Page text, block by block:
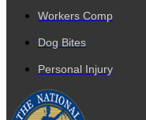
Workers Comp
Dog Bites
Personal Injury